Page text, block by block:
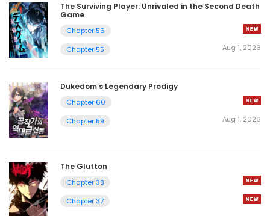
The Surviving Player: Unrivaled in the Second Death
Game
Chapter 56
Chapter 55
Aug 1, 2026
Dukedom’s Legendary Prodigy
Chapter 60
Chapter 59
Aug 1, 2026
The Glutton
Chapter 38
Chapter 37